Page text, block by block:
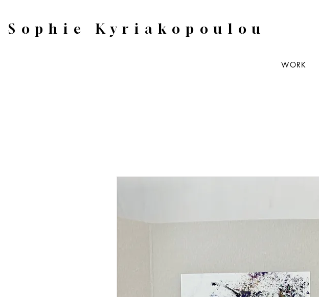
Sophie Kyriakopoulou
WORK